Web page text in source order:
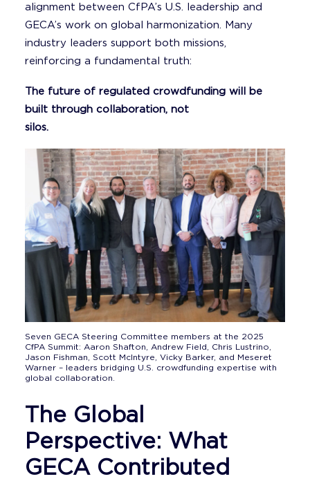
alignment between CfPA’s U.S. leadership and
GECA’s work on global harmonization. Many
industry leaders support both missions,
reinforcing a fundamental truth:
The future of regulated crowdfunding will be
built through collaboration, not
silos.
Seven GECA Steering Committee members at the 2025
CfPA Summit: Aaron Shafton, Andrew Field, Chris Lustrino,
Jason Fishman, Scott McIntyre, Vicky Barker, and Meseret
Warner – leaders bridging U.S. crowdfunding expertise with
global collaboration.
The Global
Perspective: What
GECA Contributed